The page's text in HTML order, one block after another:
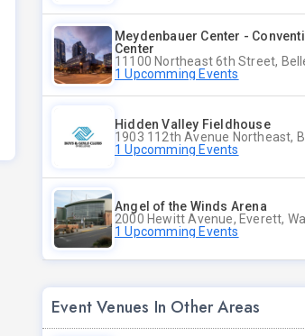
Meydenbauer Center -
Center
1 Upcomming Events
Hidden Valley Fieldhouse
1 Upcomming Events
Angel of the Winds Arena
1 Upcomming Events
Event Venues In Other Areas